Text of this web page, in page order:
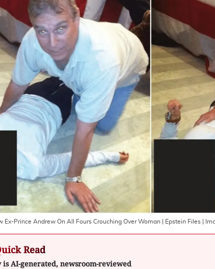
Ex-Prince Andrew On All Fours Crouching Over Woman | Epstein Files |
Read
is AI-generated, newsroom-reviewed